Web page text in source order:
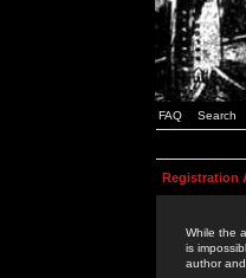
FAQ Search
Registration
While the
is
author